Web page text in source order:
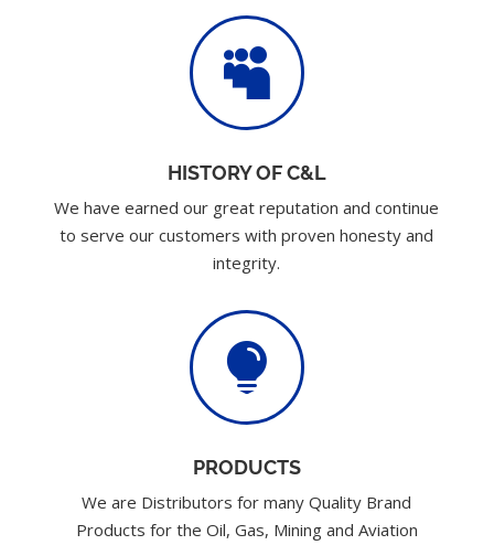

HISTORY OF C&L
We have earned our great reputation and continue
to serve our customers with proven honesty and
integrity.

PRODUCTS
We are Distributors for many Quality Brand
Products for the Oil, Gas, Mining and Aviation